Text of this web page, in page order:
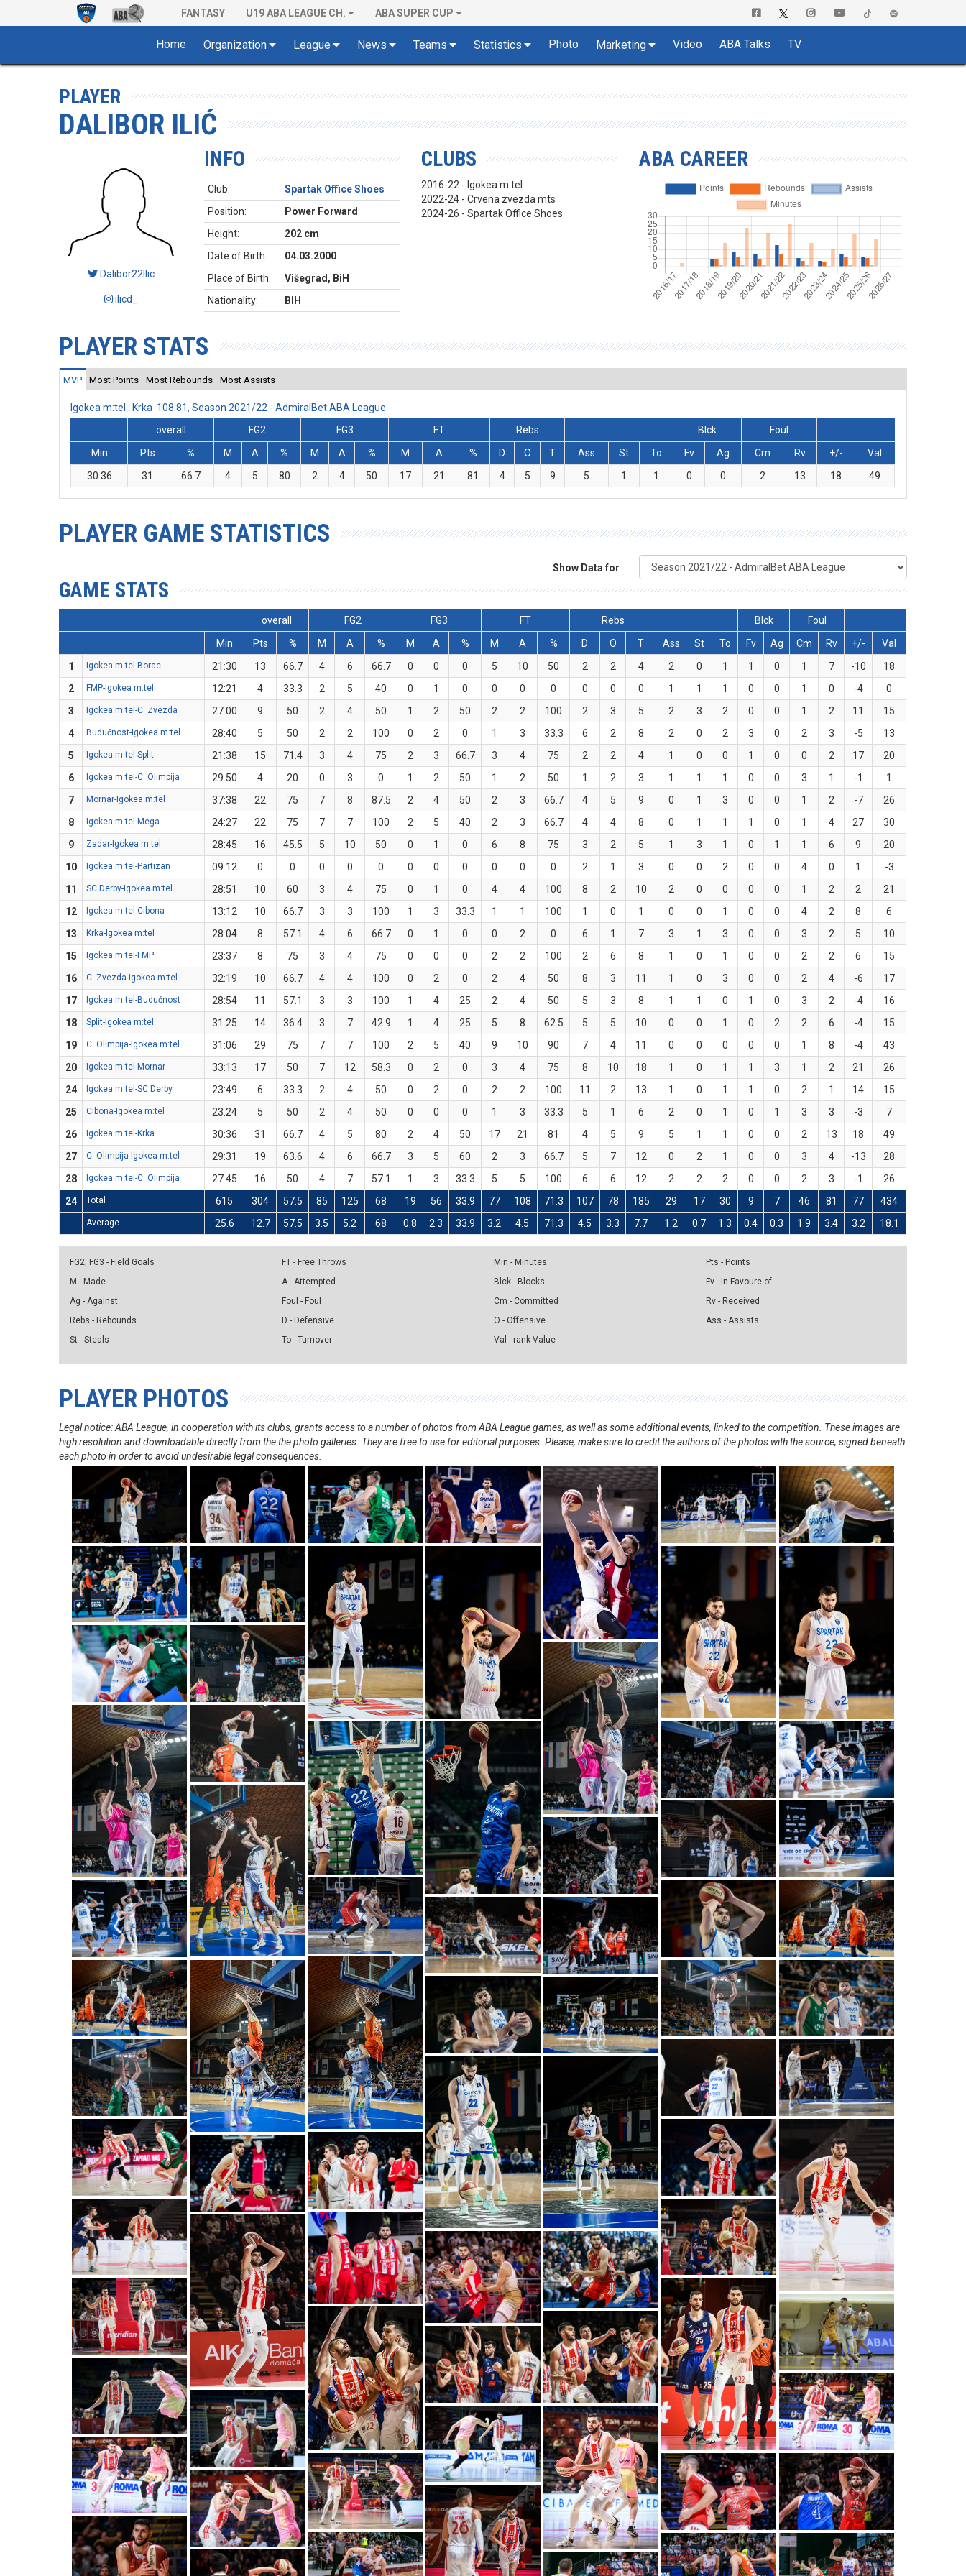
FANTASY U19 ABA LEAGUE CH. ABA SUPER CUP
Home Organization League News Teams Statistics Photo Marketing Video ABA Talks TV
PLAYER
DALIBOR ILIĆ
Dalibor22Ilic
ilicd_
INFO
Club:
Spartak Office Shoes
Position:
Power Forward
Height:
202 cm
Date of Birth:
04.03.2000
Place of Birth:
Višegrad, BiH
Nationality:
BIH
CLUBS
2016-22 - Igokea m:tel
2022-24 - Crvena zvezda mts
2024-26 - Spartak Office Shoes
ABA CAREER
PLAYER STATS
MVP Most Points Most Rebounds Most Assists
Igokea m:tel : Krka 108:81, Season 2021/22 - AdmiralBet ABA League
overall
FG2 FG3 FT Rebs Blck
Foul
Min
Pts % M A % M A % M A % D O T Ass St To Fv Ag Cm Rv +/-
Val
30:36
31 66.7 4 5 80 2 4 50 17 21 81 4 5 9 5 1 1 0 0 2 13 18 49
PLAYER GAME STATISTICS
Show Data for
GAME STATS
overall FG2 FG3 FT Rebs Blck
Foul
Min
Pts % M A % M A % M A % D O T Ass St To Fv Ag Cm Rv +/-
Val
1
Igokea m:tel-Borac 21:30 13 66.7 4 6 66.7 0 0 0 5 10 50 2 2 4 2 0 1 1 0 1 7 -10
18
2
FMP-Igokea m:tel 12:21 4 33.3 2 5 40 0 1 0 0 0 0 0 0 0 1 1 1 0 0 1 0 -4
0
3
Igokea m:tel-C. Zvezda 27:00 9 50 2 4 50 1 2 50 2 2 100 2 3 5 2 3 2 0 0 1 2 11
15
4
Budućnost-Igokea m:tel 28:40 5 50 2 2 100 0 2 0 1 3 33.3 6 2 8 2 0 2 3 0 2 3 -5
13
5
Igokea m:tel-Split 21:38 15 71.4 3 4 75 2 3 66.7 3 4 75 2 2 4 1 0 0 1 0 0 2 17
20
6
Igokea m:tel-C. Olimpija 29:50 4 20 0 3 0 1 2 50 1 2 50 1 2 3 1 1 1 0 0 3 1 -1
1
7
Mornar-Igokea m:tel 37:38 22 75 7 8 87.5 2 4 50 2 3 66.7 4 5 9 0 1 3 0 0 1 2 -7
26
8
Igokea m:tel-Mega 24:27 22 75 7 7 100 2 5 40 2 3 66.7 4 4 8 0 1 1 1 0 1 4 27
30
9
Zadar-Igokea m:tel 28:45 16 45.5 5 10 50 0 1 0 6 8 75 3 2 5 1 3 1 0 1 1 6 9
20
10
Igokea m:tel-Partizan 09:12 0 0 0 0 0 0 0 0 0 0 0 2 1 3 0 0 2 0 0 4 0 1
-3
11
SC Derby-Igokea m:tel 28:51 10 60 3 4 75 0 1 0 4 4 100 8 2 10 2 0 0 0 0 1 2 2
21
12
Igokea m:tel-Cibona 13:12 10 66.7 3 3 100 1 3 33.3 1 1 100 1 0 1 0 0 1 0 0 4 2 8
6
13
Krka-Igokea m:tel 28:04 8 57.1 4 6 66.7 0 1 0 0 2 0 6 1 7 3 1 3 0 0 3 2 5
10
15
Igokea m:tel-FMP 23:37 8 75 3 4 75 0 0 0 2 2 100 2 6 8 1 0 1 0 0 2 2 6
15
16
C. Zvezda-Igokea m:tel 32:19 10 66.7 4 4 100 0 2 0 2 4 50 8 3 11 1 0 3 0 0 2 4 -6
17
17
Igokea m:tel-Budućnost 28:54 11 57.1 3 3 100 1 4 25 2 4 50 5 3 8 1 1 0 1 0 3 2 -4
16
18
Split-Igokea m:tel 31:25 14 36.4 3 7 42.9 1 4 25 5 8 62.5 5 5 10 0 0 1 0 2 2 6 -4
15
19
C. Olimpija-Igokea m:tel 31:06 29 75 7 7 100 2 5 40 9 10 90 7 4 11 0 0 0 0 0 1 8 -4
43
20
Igokea m:tel-Mornar 33:13 17 50 7 12 58.3 0 2 0 3 4 75 8 10 18 1 0 1 1 3 1 2 21
26
24
Igokea m:tel-SC Derby 23:49 6 33.3 2 4 50 0 2 0 2 2 100 11 2 13 1 0 1 1 0 2 1 14
15
25
Cibona-Igokea m:tel 23:24 5 50 2 4 50 0 0 0 1 3 33.3 5 1 6 2 0 1 0 1 3 3 -3
7
26
Igokea m:tel-Krka 30:36 31 66.7 4 5 80 2 4 50 17 21 81 4 5 9 5 1 1 0 0 2 13 18
49
27
C. Olimpija-Igokea m:tel 29:31 19 63.6 4 6 66.7 3 5 60 2 3 66.7 5 7 12 0 2 1 0 0 3 4 -13
28
28
Igokea m:tel-C. Olimpija 27:45 16 50 4 7 57.1 1 3 33.3 5 5 100 6 6 12 2 2 2 0 0 2 3 -1
26
24
Total 615 304 57.5 85 125 68 19 56 33.9 77 108 71.3 107 78 185 29 17 30 9 7 46 81 77 434
Average 25.6 12.7 57.5 3.5 5.2 68 0.8 2.3 33.9 3.2 4.5 71.3 4.5 3.3 7.7 1.2 0.7 1.3 0.4 0.3 1.9 3.4 3.2 18.1
FG2, FG3 - Field Goals
M - Made
Ag - Against
Rebs - Rebounds
St - Steals
FT - Free Throws
A - Attempted
Foul - Foul
D - Defensive
To - Turnover
Min - Minutes
Blck - Blocks
Cm - Committed
O - Offensive
Val - rank Value
Pts - Points
Fv - in Favoure of
Rv - Received
Ass - Assists
PLAYER PHOTOS
Legal notice: ABA League, in cooperation with its clubs, grants access to a number of photos from ABA League games, as well as some additional events, linked to the competition. These images are
high resolution and downloadable directly from the the photo galleries. They are free to use for editorial purposes. Please, make sure to credit the authors of the photos with the source, signed beneath
each photo in order to avoid undesirable legal consequences.